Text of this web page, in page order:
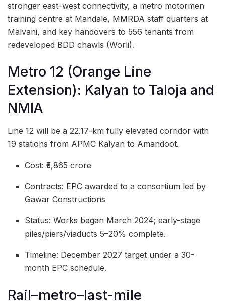
stronger east–west connectivity, a metro motormen
training centre at Mandale, MMRDA staff quarters at
Malvani, and key handovers to 556 tenants from
redeveloped BDD chawls (Worli).
Metro 12 (Orange Line
Extension): Kalyan to Taloja and
NMIA
Line 12 will be a 22.17-km fully elevated corridor with
19 stations from APMC Kalyan to Amandoot.
Cost: ₹5,865 crore
Contracts: EPC awarded to a consortium led by
Gawar Constructions
Status: Works began March 2024; early-stage
piles/piers/viaducts 5–20% complete.
Timeline: December 2027 target under a 30-
month EPC schedule.
Rail–metro–last-mile